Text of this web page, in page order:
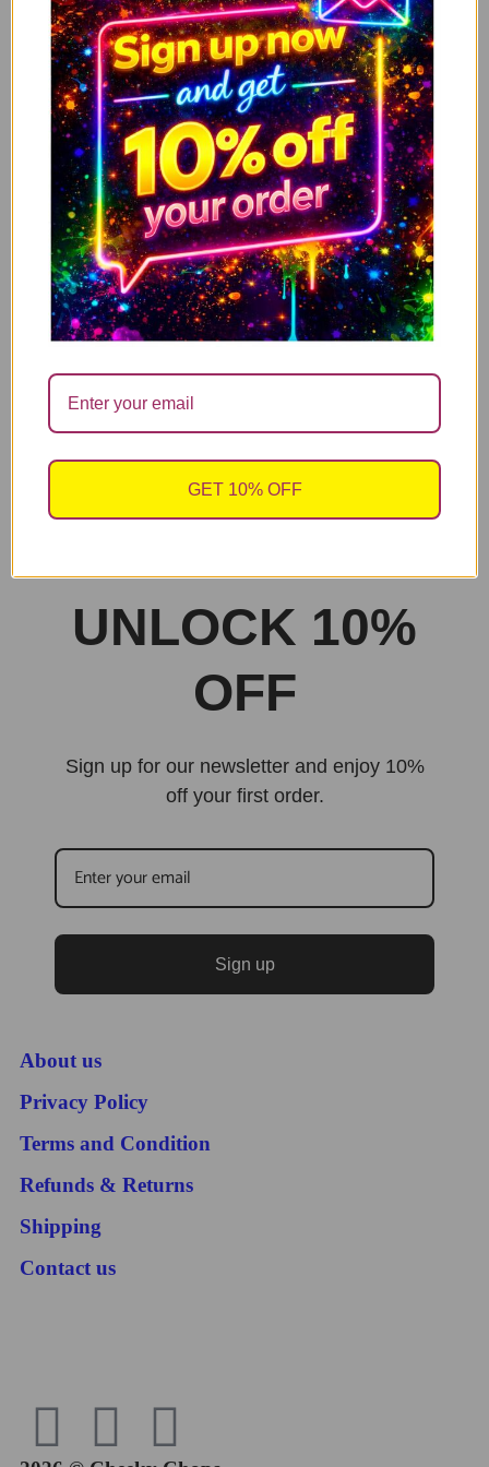
ADD TO CART
I’m Not Antisocial, I Just Fucking Hate People
£14.99
ADD TO CART
Mum what ever life throws at you, at least you
don’t have ugly children
£14.99
ADD TO CART
Have a nice poo – Limited offer with Free candle
sales@cheekychopscards.co.uk
UNLOCK 10%
OFF
Sign up for our newsletter and enjoy 10%
off your first order.
Sign up
About us
Privacy Policy
Terms and Condition
Refunds & Returns
Shipping
Contact us
GET 10% OFF